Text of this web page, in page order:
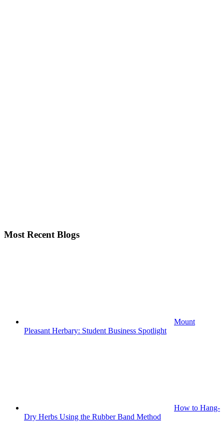
Most Recent Blogs
Mount
Pleasant Herbary: Student Business Spotlight
How to Hang-
Dry Herbs Using the Rubber Band Method